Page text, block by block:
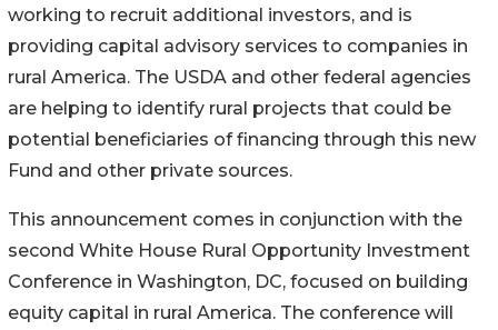
working to recruit additional investors, and is
providing capital advisory services to companies in
rural America. The USDA and other federal agencies
are helping to identify rural projects that could be
potential beneficiaries of financing through this new
Fund and other private sources.
This announcement comes in conjunction with the
second White House Rural Opportunity Investment
Conference in Washington, DC, focused on building
equity capital in rural America. The conference will